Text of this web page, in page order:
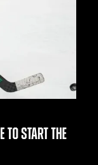
TO START THE